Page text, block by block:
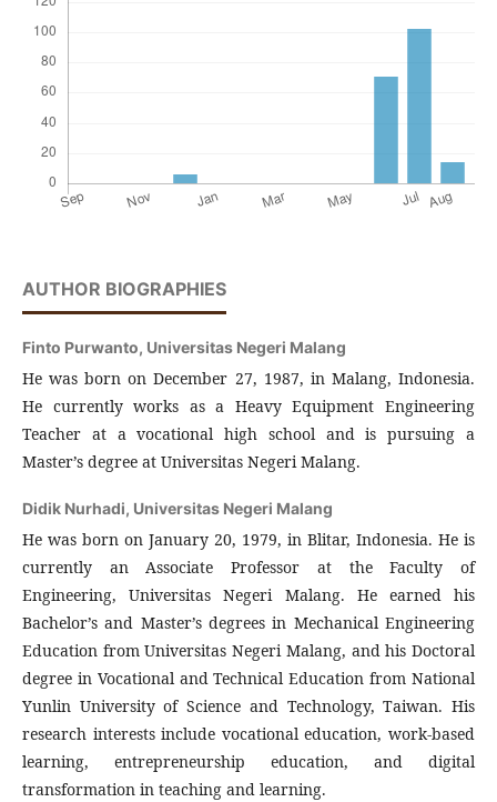
AUTHOR BIOGRAPHIES
Finto Purwanto, Universitas Negeri Malang
He was born on December 27, 1987, in Malang, Indonesia.
He currently works as a Heavy Equipment Engineering
Teacher at a vocational high school and is pursuing a
Master’s degree at Universitas Negeri Malang.
Didik Nurhadi, Universitas Negeri Malang
He was born on January 20, 1979, in Blitar, Indonesia. He is
currently an Associate Professor at the Faculty of
Engineering, Universitas Negeri Malang. He earned his
Bachelor’s and Master’s degrees in Mechanical Engineering
Education from Universitas Negeri Malang, and his Doctoral
degree in Vocational and Technical Education from National
Yunlin University of Science and Technology, Taiwan. His
research interests include vocational education, work-based
learning, entrepreneurship education, and digital
transformation in teaching and learning.